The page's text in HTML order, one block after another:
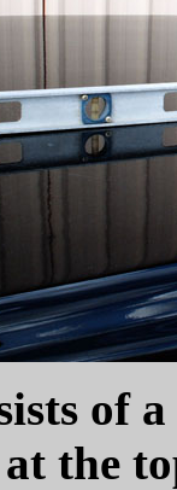
of
at the